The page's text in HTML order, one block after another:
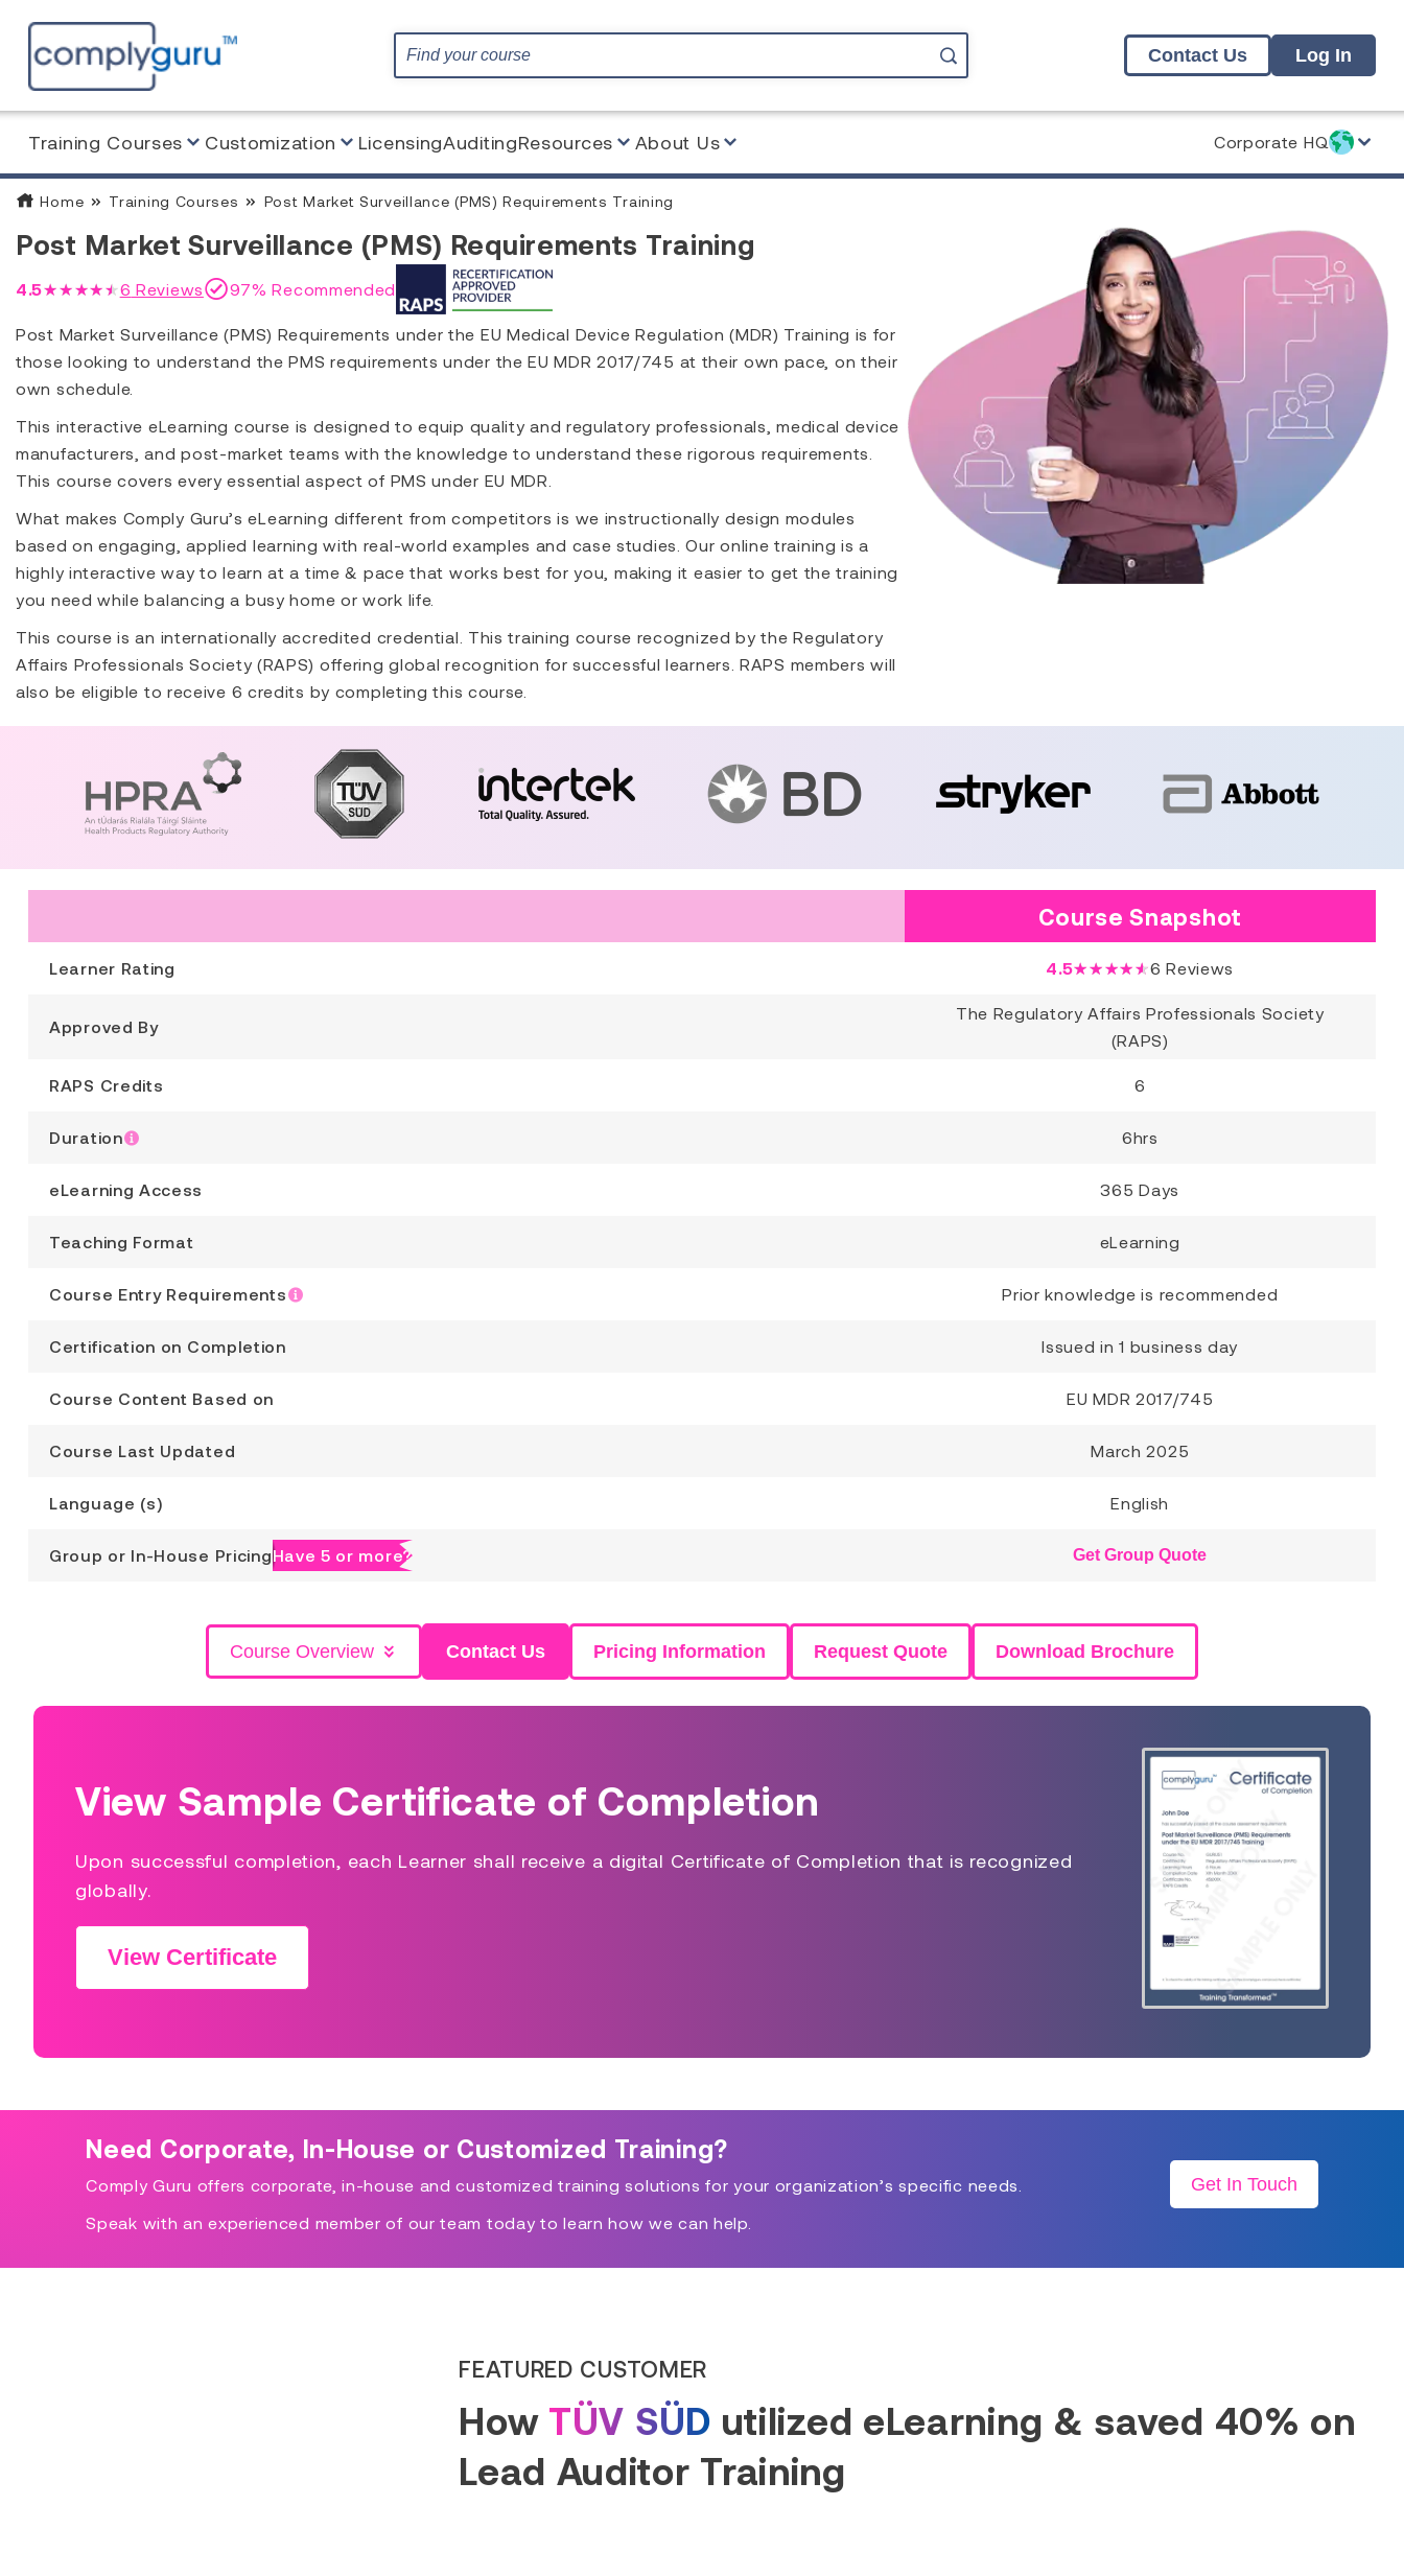
Contact Us Log In
Training Courses Customization LicensingAuditingResources About Us Corporate HQ
Home Training Courses Post Market Surveillance (PMS) Requirements Training
Post Market Surveillance (PMS) Requirements Training
4.5★★★★★6 Reviews 97% Recommended
Post Market Surveillance (PMS) Requirements under the EU Medical Device Regulation (MDR) Training is for
those looking to understand the PMS requirements under the EU MDR 2017/745 at their own pace, on their
own schedule.
This interactive eLearning course is designed to equip quality and regulatory professionals, medical device
manufacturers, and post-market teams with the knowledge to understand these rigorous requirements.
This course covers every essential aspect of PMS under EU MDR.
What makes Comply Guru’s eLearning different from competitors is we instructionally design modules
based on engaging, applied learning with real-world examples and case studies. Our online training is a
highly interactive way to learn at a time & pace that works best for you, making it easier to get the training
you need while balancing a busy home or work life.
This course is an internationally accredited credential. This training course recognized by the Regulatory
Affairs Professionals Society (RAPS) offering global recognition for successful learners. RAPS members will
also be eligible to receive 6 credits by completing this course.
Course Snapshot
Learner Rating 4.5★★★★★6 Reviews
Approved By
The Regulatory Affairs Professionals Society
(RAPS)
RAPS Credits 6
Duration 6hrs
eLearning Access 365 Days
Teaching Format eLearning
Course Entry Requirements Prior knowledge is recommended
Certification on Completion Issued in 1 business day
Course Content Based on EU MDR 2017/745
Course Last Updated March 2025
Language (s) English
Group or In-House PricingHave 5 or more? Get Group Quote
Course Overview Contact Us Pricing Information Request Quote Download Brochure
View Sample Certificate of Completion
Upon successful completion, each Learner shall receive a digital Certificate of Completion that is recognized
globally.
View Certificate
Need Corporate, In-House or Customized Training?
Comply Guru offers corporate, in-house and customized training solutions for your organization’s specific needs.
Speak with an experienced member of our team today to learn how we can help.
Get In Touch
FEATURED CUSTOMER
How TÜV SÜD utilized eLearning & saved 40% on
Lead Auditor Training